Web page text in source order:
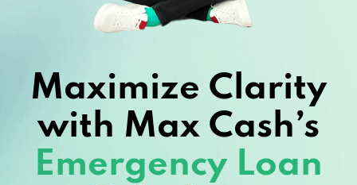
Maximize Clarity
with Max Cash’s
Emergency Loan